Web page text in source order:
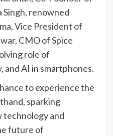
Singh, renowned
Vice President of
CMO of Spice
role of
AI in smartphones.
to experience the
sparking
technology and
future of